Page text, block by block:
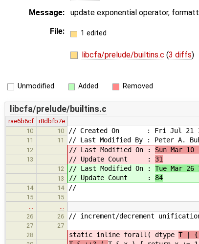
Message:
update exponential operator,
File:
1 edited
libcfa/prelude/builtins.c (3 diffs)
Unmodified Added Removed
libcfa/prelude/builtins.c
rae6b6cf
r8dbfb7e
10
10 // Created On : Fri Jul 21
11 11 // Last Modified By : Peter A.
12 // Last Modified On : Sun Mar 10
13 // Update Count : 31
12 // Last Modified On : Tue Mar 26
13 // Update Count : 84
14 14 //
15
15
26
26 // increment/decrement
27
27
28
static inline forall( dtype T | {